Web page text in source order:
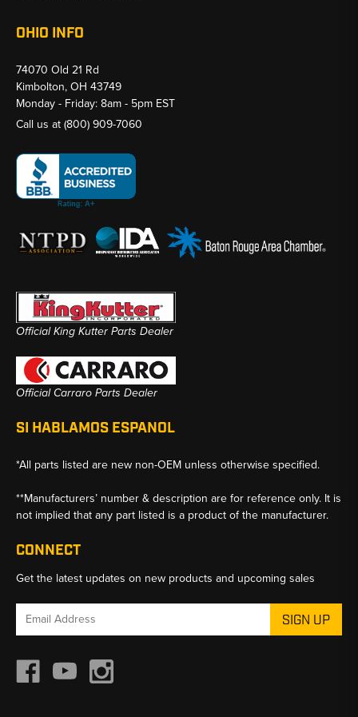
OHIO INFO
74070 Old 21 Rd
Kimbolton, OH 43749
Monday - Friday: 8am - 5pm EST
Call us at (800) 909-7060
Official King Kutter Parts Dealer
Official Carraro Parts Dealer
SI HABLAMOS ESPANOL
*All parts listed are new non-OEM unless otherwise specified.
**Manufacturers’ number & description are for reference only. It is
not implied that any part listed is a product of the manufacturer.
CONNECT
Get the latest updates on new products and upcoming sales
Email